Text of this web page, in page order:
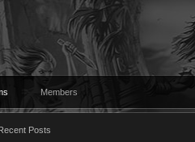
Posts
Members